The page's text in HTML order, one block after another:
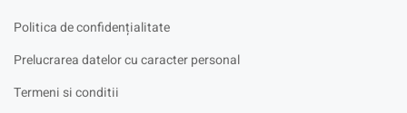
Politica de confidențialitate
Prelucrarea datelor cu caracter personal
Termeni si conditii